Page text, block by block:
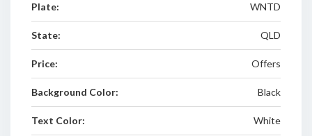
Plate: WNTD
State: QLD
Price: Offers
Background Color: Black
Text Color: White